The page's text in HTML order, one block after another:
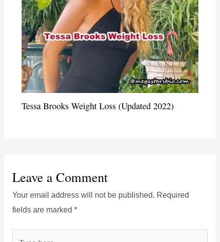
Tessa Brooks Weight Loss (Updated 2022)
Leave a Comment
Your email address will not be published. Required
fields are marked*